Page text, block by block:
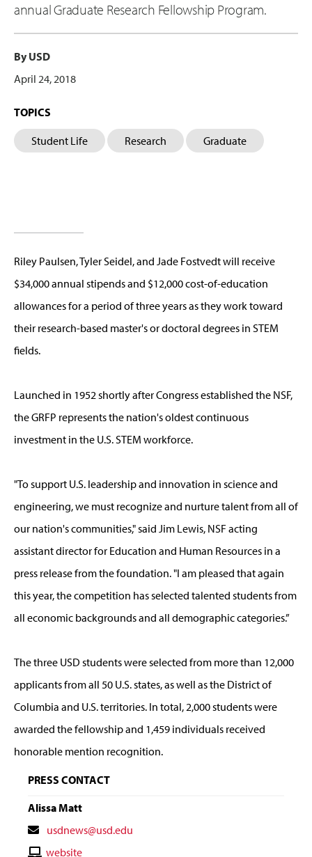
annual Graduate Research Fellowship Program.
By USD
April 24, 2018
TOPICS
Student Life Research Graduate
Riley Paulsen, Tyler Seidel, and Jade Fostvedt will receive
$34,000 annual stipends and $12,000 cost-of-education
allowances for a period of three years as they work toward
their research-based master's or doctoral degrees in STEM
fields.
Launched in 1952 shortly after Congress established the NSF,
the GRFP represents the nation's oldest continuous
investment in the U.S. STEM workforce.
"To support U.S. leadership and innovation in science and
engineering, we must recognize and nurture talent from all of
our nation's communities," said Jim Lewis, NSF acting
assistant director for Education and Human Resources in a
press release from the foundation. "I am pleased that again
this year, the competition has selected talented students from
all economic backgrounds and all demographic categories.”
The three USD students were selected from more than 12,000
applicants from all 50 U.S. states, as well as the District of
Columbia and U.S. territories. In total, 2,000 students were
awarded the fellowship and 1,459 individuals received
honorable mention recognition.
PRESS CONTACT
Alissa Matt
Contact
Email
usdnews@usd.edu
Contactwebsite